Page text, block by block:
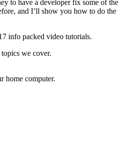
to have a developer fix some of the
and I’ll show you how to do the
info packed video tutorials.
we cover.
home computer.